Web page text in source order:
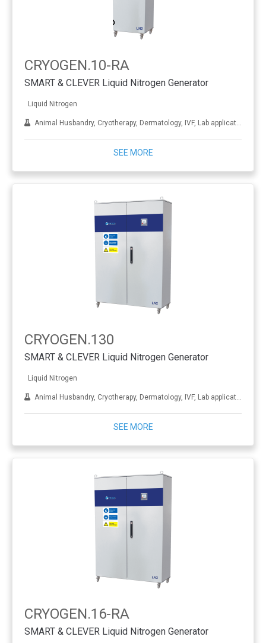
CRYOGEN.10-RA
SMART & CLEVER Liquid Nitrogen Generator
Liquid Nitrogen
Animal Husbandry, Cryotherapy, Dermatology, IVF, Lab applications, Metal treatment
SEE MORE
CRYOGEN.130
SMART & CLEVER Liquid Nitrogen Generator
Liquid Nitrogen
Animal Husbandry, Cryotherapy, Dermatology, IVF, Lab applications, Metal treatment
SEE MORE
CRYOGEN.16-RA
SMART & CLEVER Liquid Nitrogen Generator